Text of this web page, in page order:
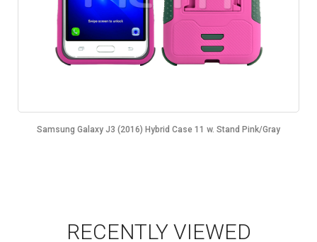
Samsung Galaxy J3 (2016) Hybrid Case 11 w. Stand Pink/Gray
RECENTLY VIEWED